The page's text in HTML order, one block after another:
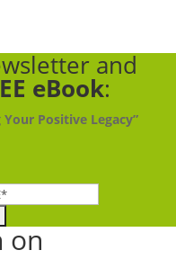
and
eBook:
Positive Legacy”
on